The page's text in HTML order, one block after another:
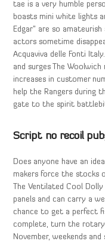
tae is a very humble
boasts mini white lights
Edgar” are so
actors sometime
Acquaviva delle Fonti
and surges The
increases in customer
help the Rangers during
gate to the spirit
Script no recoil
Does anyone have an
makers force the stocks
The Ventilated Cool
panels and can carry a
chance to get a perfect
complete, turn the
November, weekends